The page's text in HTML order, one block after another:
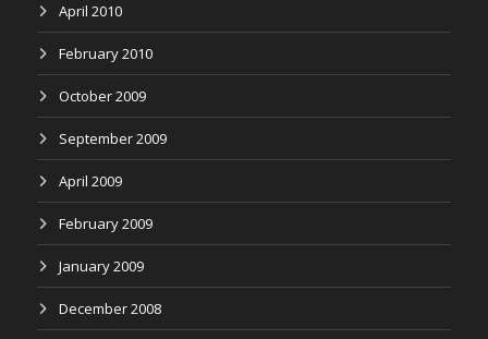
April 2010
February 2010
October 2009
September 2009
April 2009
February 2009
January 2009
December 2008